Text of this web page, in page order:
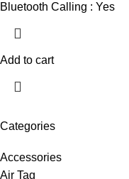
Categories
Accessories
Air Tag
Bluetooth Calling : Yes
Add to cart